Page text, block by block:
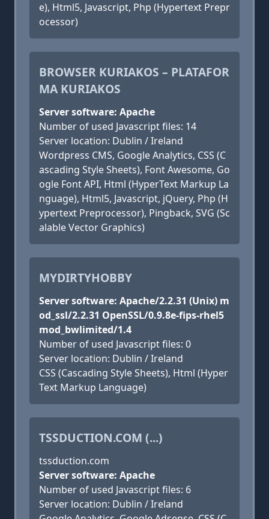
e), Html5, Javascript, Php (Hypertext Prepr
ocessor)
BROWSER KURIAKOS – PLATAFOR
MA KURIAKOS
Server software: Apache
Number of used Javascript files: 14
Server location: Dublin / Ireland
Wordpress CMS, Google Analytics, CSS (C
ascading Style Sheets), Font Awesome, Go
ogle Font API, Html (HyperText Markup La
nguage), Html5, Javascript, jQuery, Php (H
ypertext Preprocessor), Pingback, SVG (Sc
alable Vector Graphics)
MYDIRTYHOBBY
Server software: Apache/2.2.31 (Unix) m
od_ssl/2.2.31 OpenSSL/0.9.8e-fips-rhel5
mod_bwlimited/1.4
Number of used Javascript files: 0
Server location: Dublin / Ireland
CSS (Cascading Style Sheets), Html (Hyper
Text Markup Language)
TSSDUCTION.COM (...)
tssduction.com
Server software: Apache
Number of used Javascript files: 6
Server location: Dublin / Ireland